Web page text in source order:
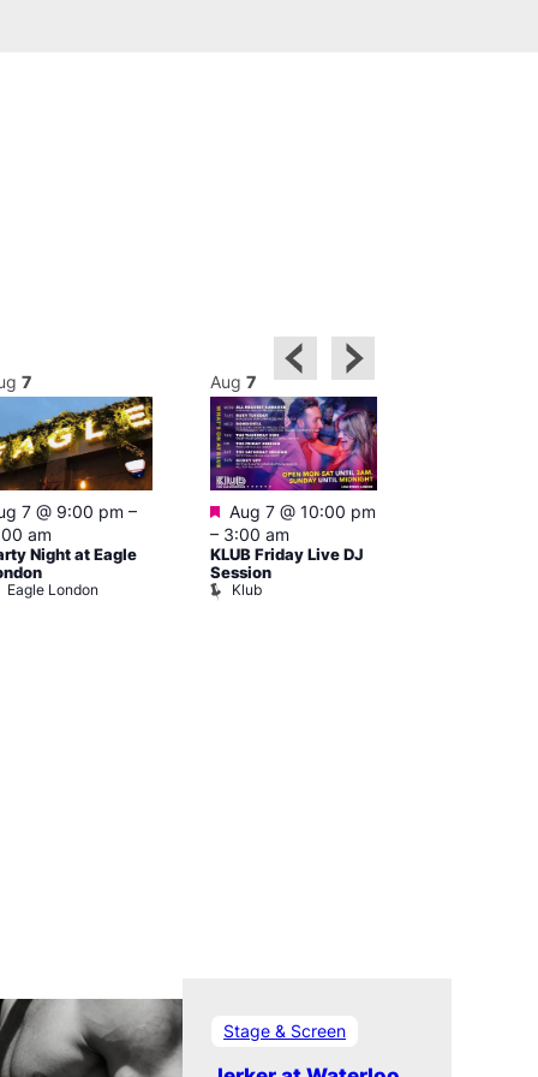
7
7 @ 9:00 pm –
am
Night at Eagle
Eagle London
Aug 7
Featured
Aug 7 @ 10:00 pm
– 3:00 am
KLUB Friday Live DJ
Session
Klub
Stage & Screen